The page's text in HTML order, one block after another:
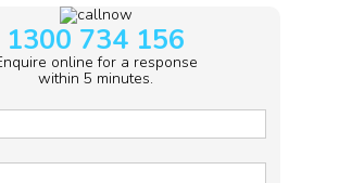
1300 734 156
online for a response
within 5 minutes.